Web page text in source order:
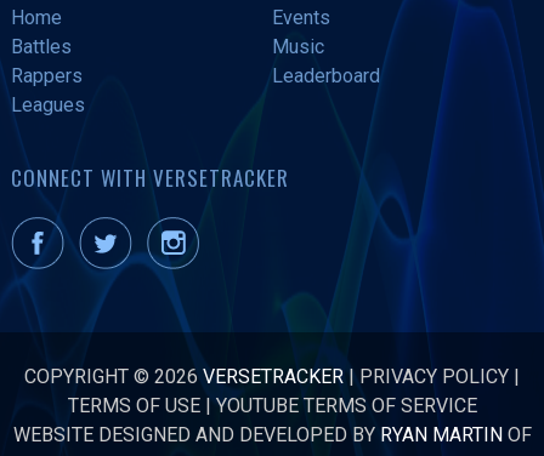
Home
Events
Battles
Music
Rappers
Leaderboard
Leagues
CONNECT WITH VERSETRACKER
COPYRIGHT © 2026 VERSETRACKER | PRIVACY POLICY |
TERMS OF USE|YOUTUBE TERMS OF SERVICE
WEBSITE DESIGNED AND DEVELOPED BY RYAN MARTINOF